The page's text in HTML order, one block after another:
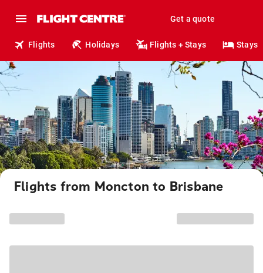
Get a quote
Flights Holidays Flights + Stays Stays
Flights from Moncton to Brisbane